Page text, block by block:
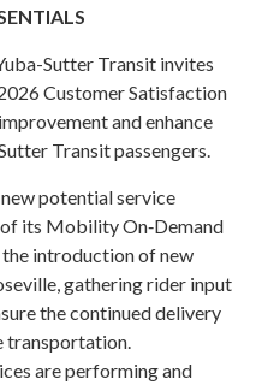
Sutter Transit invites
Customer Satisfaction
and enhance
Transit passengers.
potential service
its Mobility On‑Demand
introduction of new
gathering rider input
the continued delivery
transportation.
are performing and